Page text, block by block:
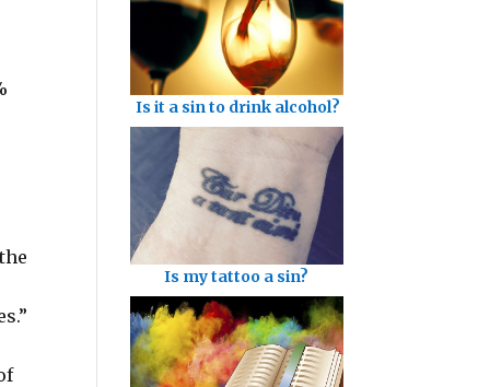
Is it a sin to drink alcohol?
Is my tattoo a sin?